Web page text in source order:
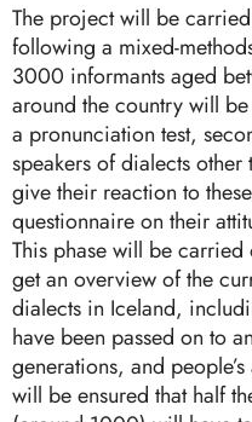
The project will be
following a mixed-
3000 informants aged
around the country will
a pronunciation test,
speakers of dialects
give their reaction to
questionnaire on their
This phase will be
get an overview of the
dialects in Iceland,
have been passed on to
generations, and
will be ensured that half